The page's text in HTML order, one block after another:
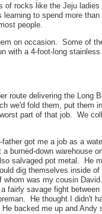
of rocks like the Jeju
to spend more
people.
on occasion. Some of
with a 4-foot-long
route delivering the Long
we'd fold them, put
part of that job. We
got me a job as a
burned-down
salvaged pot metal. He
dig themselves inside
was my cousin
savage fight
He thought I didn't
backed me up and